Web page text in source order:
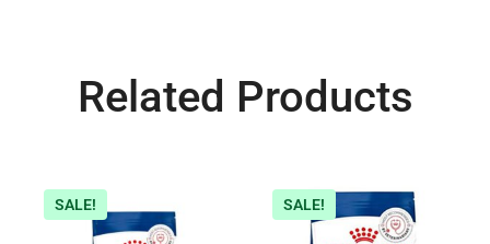
Related Products
SALE! SALE!